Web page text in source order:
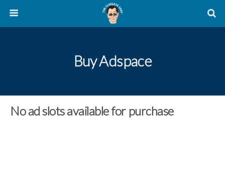
Buy Adspace
No ad slots available for purchase